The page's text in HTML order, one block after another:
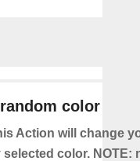
color
Action will change
color. NOTE: